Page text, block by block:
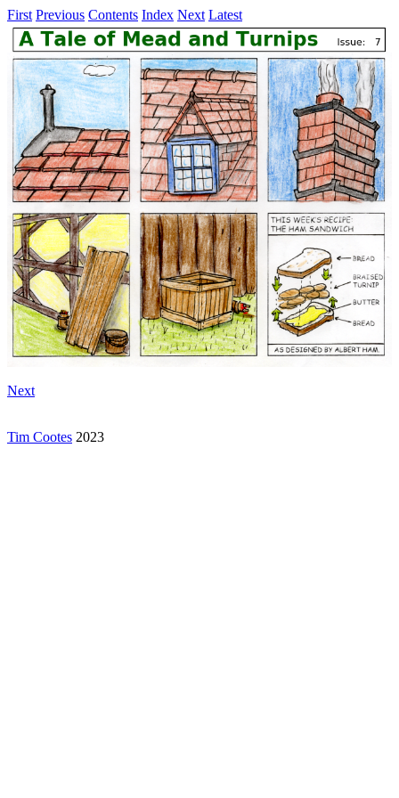
First Previous Contents Index Next Latest
Next
Tim Cootes 2023